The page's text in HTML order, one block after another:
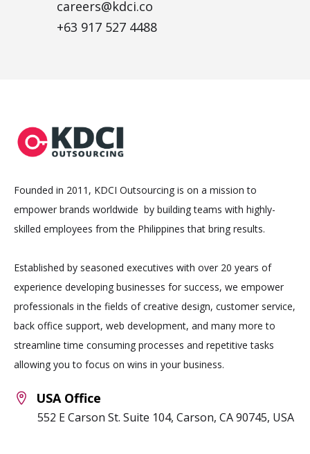
careers@kdci.co
+63 917 527 4488
Founded in 2011, KDCI Outsourcing is on a mission to
empower brands worldwide by building teams with highly-
skilled employees from the Philippines that bring results.
Established by seasoned executives with over 20 years of
experience developing businesses for success, we empower
professionals in the fields of creative design, customer service,
back office support, web development, and many more to
streamline time consuming processes and repetitive tasks
allowing you to focus on wins in your business.
USA Office
552 E Carson St. Suite 104, Carson, CA 90745, USA